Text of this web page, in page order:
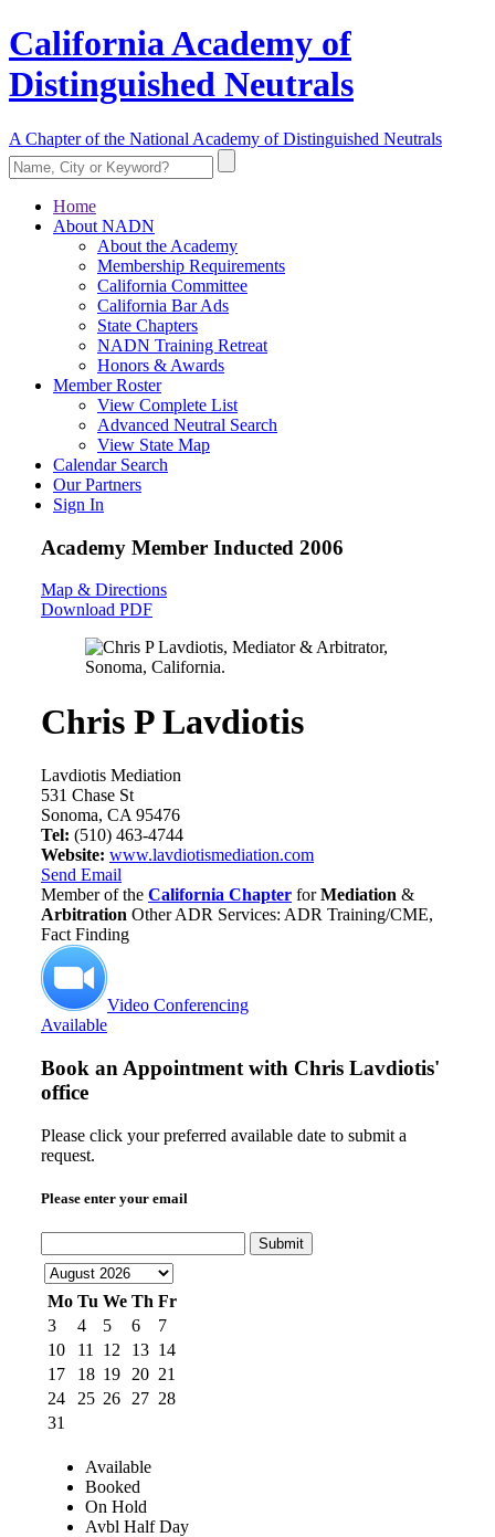
California Academy of
Distinguished Neutrals
A Chapter of the National Academy of Distinguished Neutrals
Home
About NADN
About the Academy
Membership Requirements
California Committee
California Bar Ads
State Chapters
NADN Training Retreat
Honors & Awards
Member Roster
View Complete List
Advanced Neutral Search
View State Map
Calendar Search
Our Partners
Sign In
Academy Member Inducted 2006
Map & Directions
Download PDF
Chris P Lavdiotis
Lavdiotis Mediation
531 Chase St
Sonoma, CA 95476
Tel: (510) 463-4744
Website: www.lavdiotismediation.com
Send Email
Member of the California Chapter forMediation &
Arbitration Other ADR Services: ADR Training/CME,
Fact Finding
Video Conferencing
Available
Book an Appointment with Chris Lavdiotis'
office
Please click your preferred available date to submit a
request.
Please enter your email
Submit
Mo Tu We Th Fr
3
4 5 6
7
10
11 12 13 14
17
18 19 20 21
24
25 26 27 28
31
Available
Booked
On Hold
Avbl Half Day